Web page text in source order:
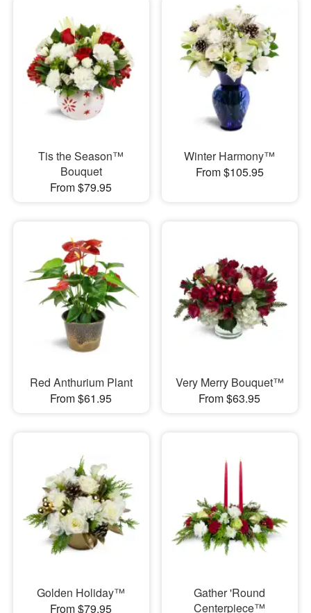
Tis the Season™
Bouquet
From $79.95
Winter Harmony™
From $105.95
Red Anthurium Plant
From $61.95
Very Merry Bouquet™
From $63.95
Golden Holiday™
From $79.95
Gather 'Round
Centerpiece™